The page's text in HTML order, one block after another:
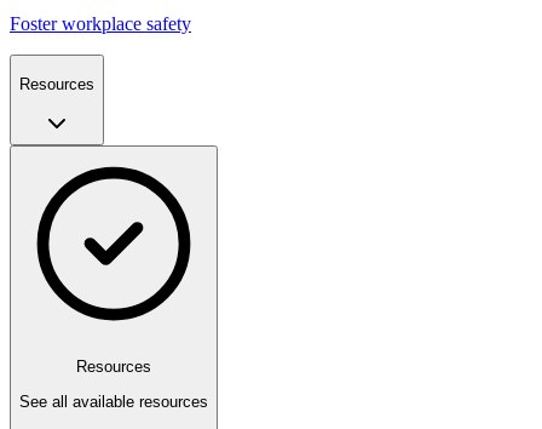
Foster workplace safety
Resources
Resources
See all available resources